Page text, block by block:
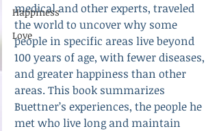
Happiness
Love
medical and other experts, traveled
the world to uncover why some
people in specific areas live beyond
100 years of age, with fewer diseases,
and greater happiness than other
areas. This book summarizes
Buettner’s experiences, the people he
met who live long and maintain